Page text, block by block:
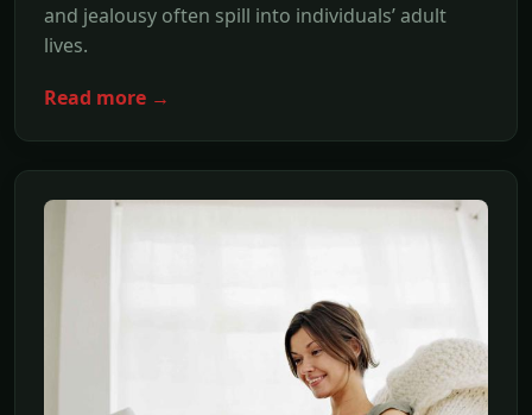
and jealousy often spill into individuals’ adult
lives.
Read more →